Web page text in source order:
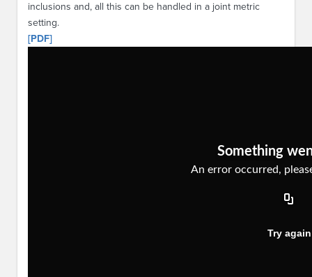
inclusions and, all this can be handled in a joint metric
setting.
[PDF]